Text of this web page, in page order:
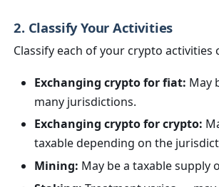
2. Classify Your Activities
Classify each of your crypto activities
Exchanging crypto for fiat: May
many jurisdictions.
Exchanging crypto for crypto:
taxable depending on the
Mining: May be a taxable supply